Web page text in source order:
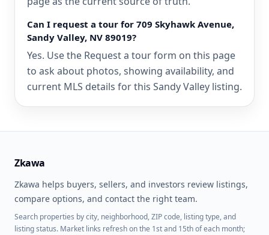
Can I request a tour for 709 Skyhawk Avenue,
Sandy Valley, NV 89019?
Yes. Use the Request a tour form on this page
to ask about photos, showing availability, and
current MLS details for this Sandy Valley listing.
Zkawa
Zkawa helps buyers, sellers, and investors review listings,
compare options, and contact the right team.
Search properties by city, neighborhood, ZIP code, listing type, and
listing status. Market links refresh on the 1st and 15th of each month;